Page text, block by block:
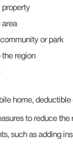
or park
region
home,
to reduce the
such as adding